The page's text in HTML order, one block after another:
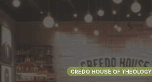
CREDO HOUSE OF THEOLOGY